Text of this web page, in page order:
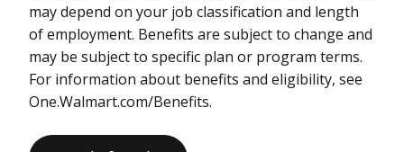
may depend on your job classification and length
of employment. Benefits are subject to change and
may be subject to specific plan or program terms.
For information about benefits and eligibility, see
One.Walmart.com/Benefits.